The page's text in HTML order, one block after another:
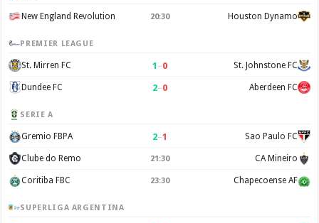
New England Revolution 20:30 Houston Dynamo
PREMIER LEAGUE
St. Mirren FC 1 –0 St. Johnstone FC
Dundee FC 2–0 Aberdeen FC
SERIE A
Gremio FBPA 2–1 Sao Paulo FC
Clube do Remo 21:30 CA Mineiro
Coritiba FBC 23:30 Chapecoense AF
SUPERLIGA ARGENTINA